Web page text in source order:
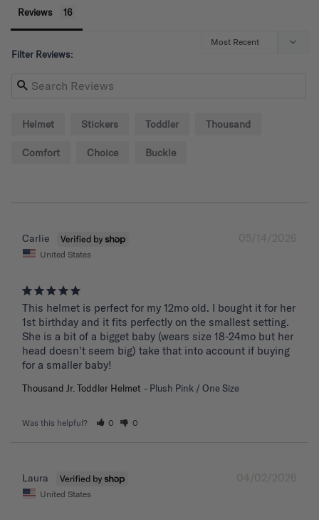
Reviews
Filter Reviews:
Helmet Stickers Toddler Thousand
Comfort Choice Buckle
05/14/2026
Carlie
United States
This helmet is perfect for my 12mo old. I bought it for her
1st birthday and it fits perfectly on the smallest setting.
She is a bit of a bigget baby (wears size 18-24mo but her
head doesn't seem big) take that into account if buying
for a smaller baby!
Thousand Jr. Toddler Helmet Plush Pink / One Size
Was this helpful? 0 0
04/02/2026
Laura
United States